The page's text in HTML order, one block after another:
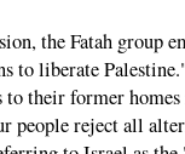
the Fatah group
to liberate
their former homes
people reject all